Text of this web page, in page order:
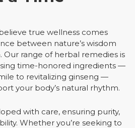
true wellness comes
between nature’s wisdom
Our range of herbal remedies is
time-honored ingredients —
to revitalizing ginseng —
your body’s natural rhythm.
with care, ensuring purity,
Whether you’re seeking to